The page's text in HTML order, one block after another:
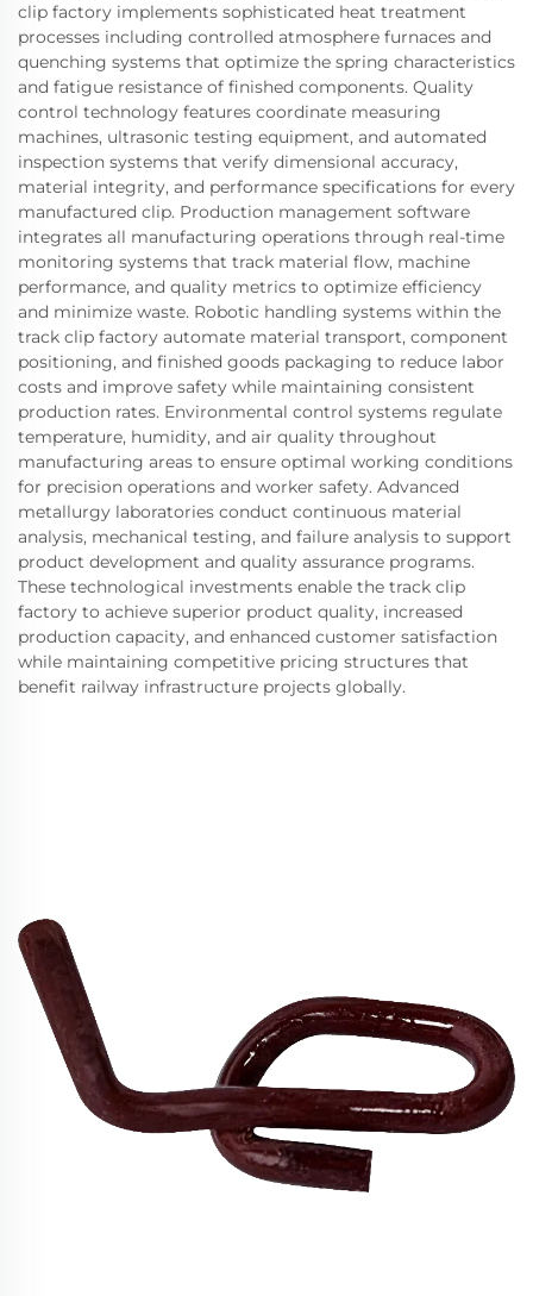
clip factory implements sophisticated heat treatment
processes including controlled atmosphere furnaces and
quenching systems that optimize the spring characteristics
and fatigue resistance of finished components. Quality
control technology features coordinate measuring
machines, ultrasonic testing equipment, and automated
inspection systems that verify dimensional accuracy,
material integrity, and performance specifications for every
manufactured clip. Production management software
integrates all manufacturing operations through real-time
monitoring systems that track material flow, machine
performance, and quality metrics to optimize efficiency
and minimize waste. Robotic handling systems within the
track clip factory automate material transport, component
positioning, and finished goods packaging to reduce labor
costs and improve safety while maintaining consistent
production rates. Environmental control systems regulate
temperature, humidity, and air quality throughout
manufacturing areas to ensure optimal working conditions
for precision operations and worker safety. Advanced
metallurgy laboratories conduct continuous material
analysis, mechanical testing, and failure analysis to support
product development and quality assurance programs.
These technological investments enable the track clip
factory to achieve superior product quality, increased
production capacity, and enhanced customer satisfaction
while maintaining competitive pricing structures that
benefit railway infrastructure projects globally.